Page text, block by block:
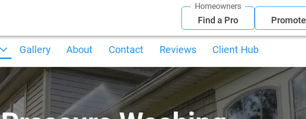
Homeowners
Find a Pro Promote
Gallery About Contact Reviews Client Hub